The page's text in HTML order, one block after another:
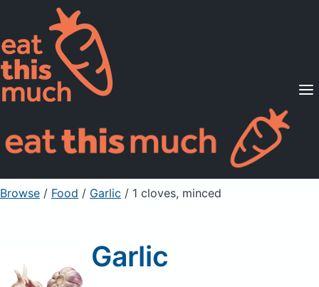
Supported Diets
Pricing
For Professionals
Sign Up Already a member? Sign in
Browse / Food / Garlic / 1 cloves, minced
Garlic